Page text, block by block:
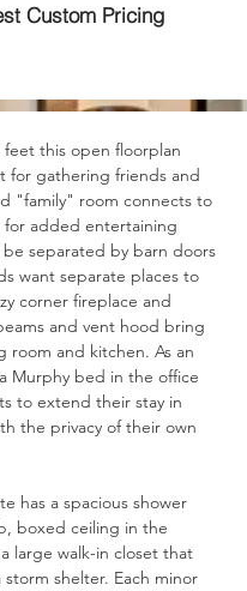
Custom Pricing
feet this open floorplan
for gathering friends and
"family" room connects to
added entertaining
separated by barn doors
want separate places to
corner fireplace and
and vent hood bring
room and kitchen. As an
Murphy bed in the office
to extend their stay in
the privacy of their own
has a spacious shower
boxed ceiling in the
large walk-in closet that
storm shelter. Each minor